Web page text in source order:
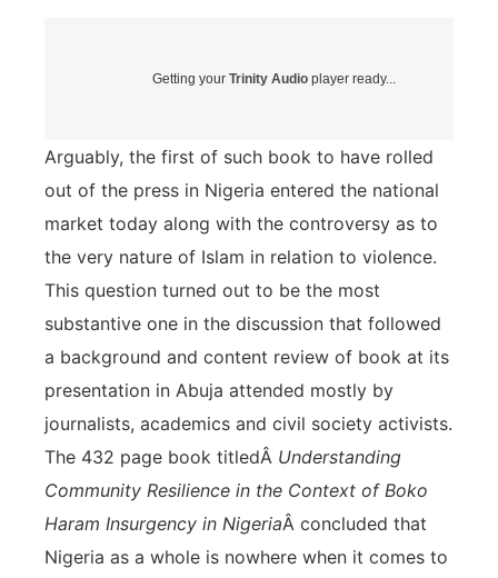
Getting your Trinity Audio player ready...
Arguably, the first of such book to have rolled
out of the press in Nigeria entered the national
market today along with the controversy as to
the very nature of Islam in relation to violence.
This question turned out to be the most
substantive one in the discussion that followed
a background and content review of book at its
presentation in Abuja attended mostly by
journalists, academics and civil society activists.
The 432 page book titledÂ Understanding
Community Resilience in the Context of Boko
Haram Insurgency in NigeriaÂ concluded that
Nigeria as a whole is nowhere when it comes to